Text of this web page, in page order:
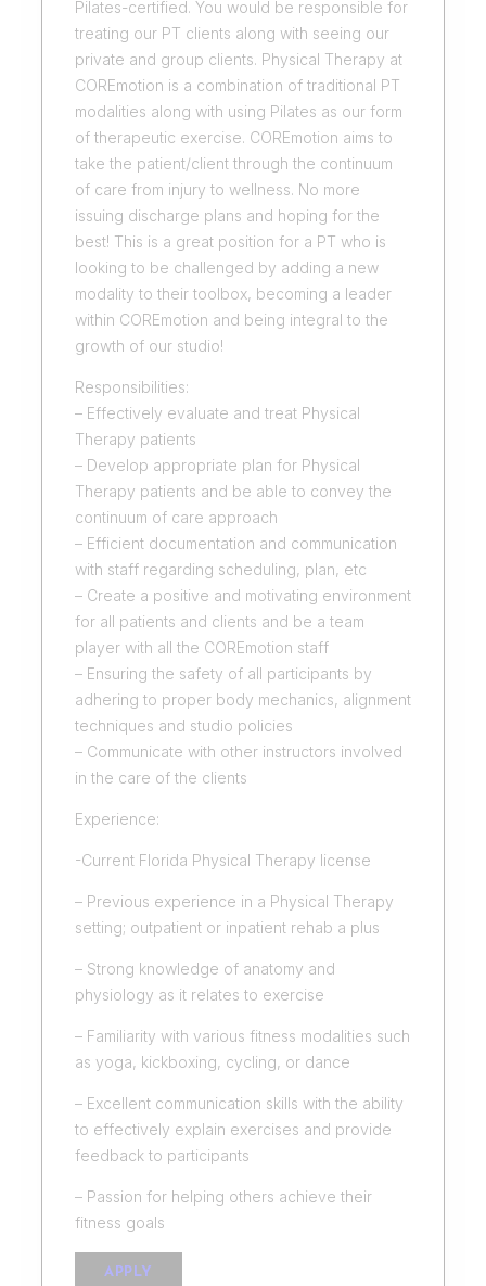
Pilates-certified. You would be responsible for
treating our PT clients along with seeing our
private and group clients. Physical Therapy at
COREmotion is a combination of traditional PT
modalities along with using Pilates as our form
of therapeutic exercise. COREmotion aims to
take the patient/client through the continuum
of care from injury to wellness. No more
issuing discharge plans and hoping for the
best! This is a great position for a PT who is
looking to be challenged by adding a new
modality to their toolbox, becoming a leader
within COREmotion and being integral to the
growth of our studio!
Responsibilities:
– Effectively evaluate and treat Physical
Therapy patients
– Develop appropriate plan for Physical
Therapy patients and be able to convey the
continuum of care approach
– Efficient documentation and communication
with staff regarding scheduling, plan, etc
– Create a positive and motivating environment
for all patients and clients and be a team
player with all the COREmotion staff
– Ensuring the safety of all participants by
adhering to proper body mechanics, alignment
techniques and studio policies
– Communicate with other instructors involved
in the care of the clients
Experience:
-Current Florida Physical Therapy license
– Previous experience in a Physical Therapy
setting; outpatient or inpatient rehab a plus
– Strong knowledge of anatomy and
physiology as it relates to exercise
– Familiarity with various fitness modalities such
as yoga, kickboxing, cycling, or dance
– Excellent communication skills with the ability
to effectively explain exercises and provide
feedback to participants
– Passion for helping others achieve their
fitness goals
APPLY